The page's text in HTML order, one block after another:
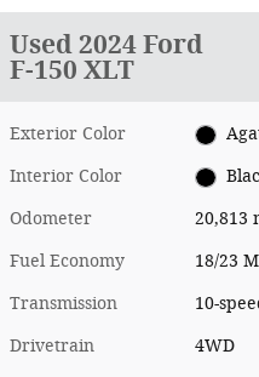
Used 2024 Ford
F-150 XLT
Exterior Color
Interior Color
Odometer 20,813
Fuel Economy 18/23
Transmission 10-
Drivetrain 4WD